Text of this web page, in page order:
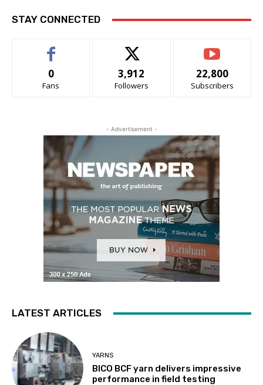
STAY CONNECTED
0
Fans
3,912
Followers
22,800
Subscribers
- Advertisement -
LATEST ARTICLES
YARNS
BICO BCF yarn delivers impressive
performance in field testing